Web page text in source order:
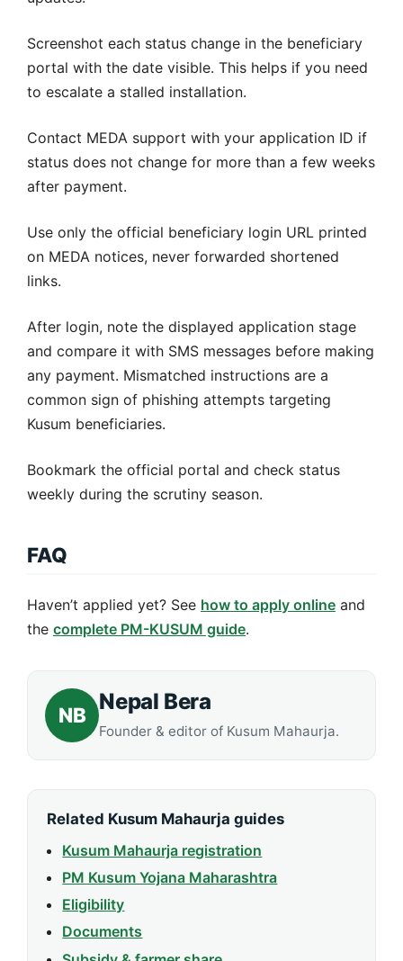
Screenshot each status change in the beneficiary
portal with the date visible. This helps if you need
to escalate a stalled installation.
Contact MEDA support with your application ID if
status does not change for more than a few weeks
after payment.
Use only the official beneficiary login URL printed
on MEDA notices, never forwarded shortened
links.
After login, note the displayed application stage
and compare it with SMS messages before making
any payment. Mismatched instructions are a
common sign of phishing attempts targeting
Kusum beneficiaries.
Bookmark the official portal and check status
weekly during the scrutiny season.
FAQ
Haven’t applied yet? See how to apply online and
the complete PM-KUSUM guide.
NB
Nepal Bera
Founder & editor of Kusum Mahaurja.
Related Kusum Mahaurja guides
Kusum Mahaurja registration
PM Kusum Yojana Maharashtra
Eligibility
Documents